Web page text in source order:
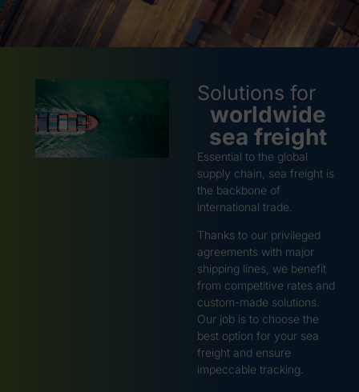
Solutions for
worldwide
sea freight
Essential to the global
supply chain, sea freight is
the backbone of
international trade.
Thanks to our privileged
agreements with major
shipping lines, we benefit
from competitive rates and
custom-made solutions.
Our job is to choose the
best option for your sea
freight and ensure
impeccable tracking.